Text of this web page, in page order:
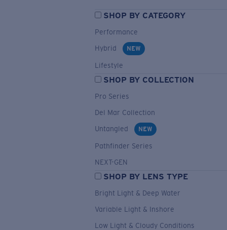
SHOP BY CATEGORY
Performance
Hybrid
NEW
Lifestyle
SHOP BY COLLECTION
Pro Series
Del Mar Collection
Untangled
NEW
Pathfinder Series
NEXT-GEN
SHOP BY LENS TYPE
Bright Light & Deep Water
Variable Light & Inshore
Low Light & Cloudy Conditions